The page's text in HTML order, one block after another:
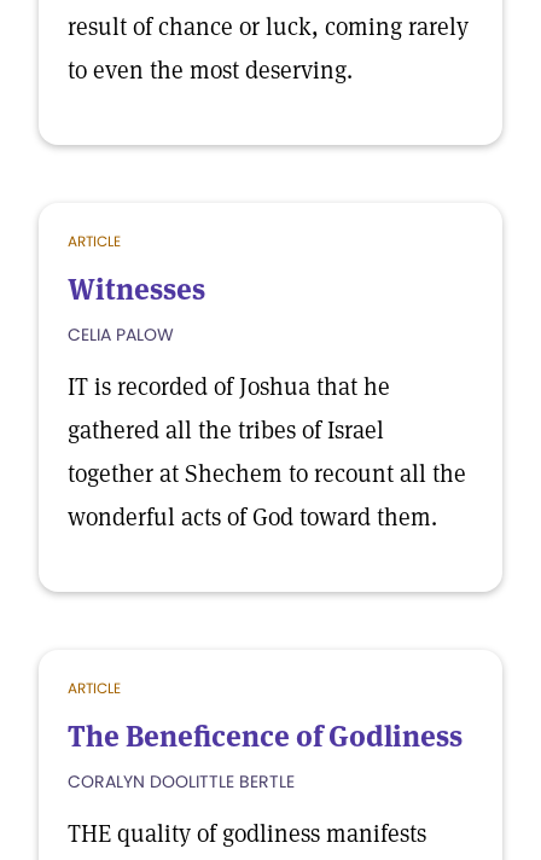
result of chance or luck, coming rarely
to even the most deserving.
ARTICLE
Witnesses
CELIA PALOW
IT is recorded of Joshua that he
gathered all the tribes of Israel
together at Shechem to recount all the
wonderful acts of God toward them.
ARTICLE
The Beneficence of Godliness
CORALYN DOOLITTLE BERTLE
THE quality of godliness manifests